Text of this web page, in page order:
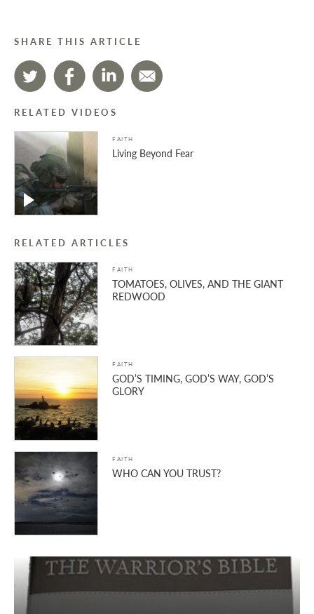
SHARE THIS ARTICLE
RELATED VIDEOS
FAITH
Living Beyond Fear
RELATED ARTICLES
FAITH
TOMATOES, OLIVES, AND THE GIANT
REDWOOD
FAITH
GOD’S TIMING, GOD’S WAY, GOD’S
GLORY
FAITH
WHO CAN YOU TRUST?